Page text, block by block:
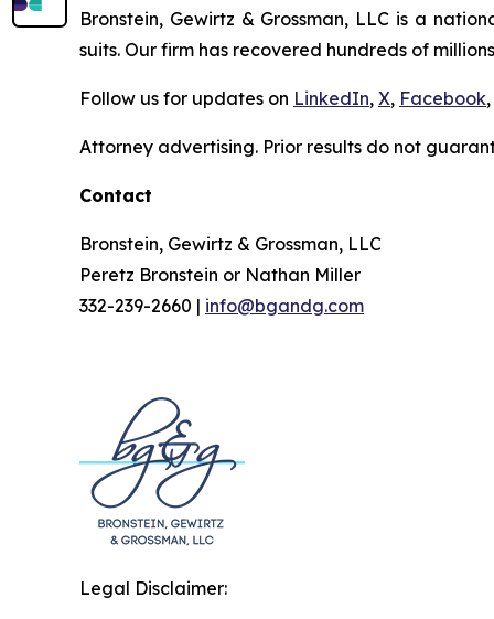
Bronstein, Gewirtz & Grossman, LLC is a
suits. Our firm has recovered hundreds of
Follow us for updates on LinkedIn, X, Facebook
Attorney advertising. Prior results do not
Contact
Bronstein, Gewirtz & Grossman, LLC
Peretz Bronstein or Nathan Miller
332-239-2660 | info@bgandg.com
Legal Disclaimer: